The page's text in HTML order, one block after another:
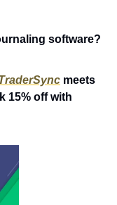
software?
meets
15% off with